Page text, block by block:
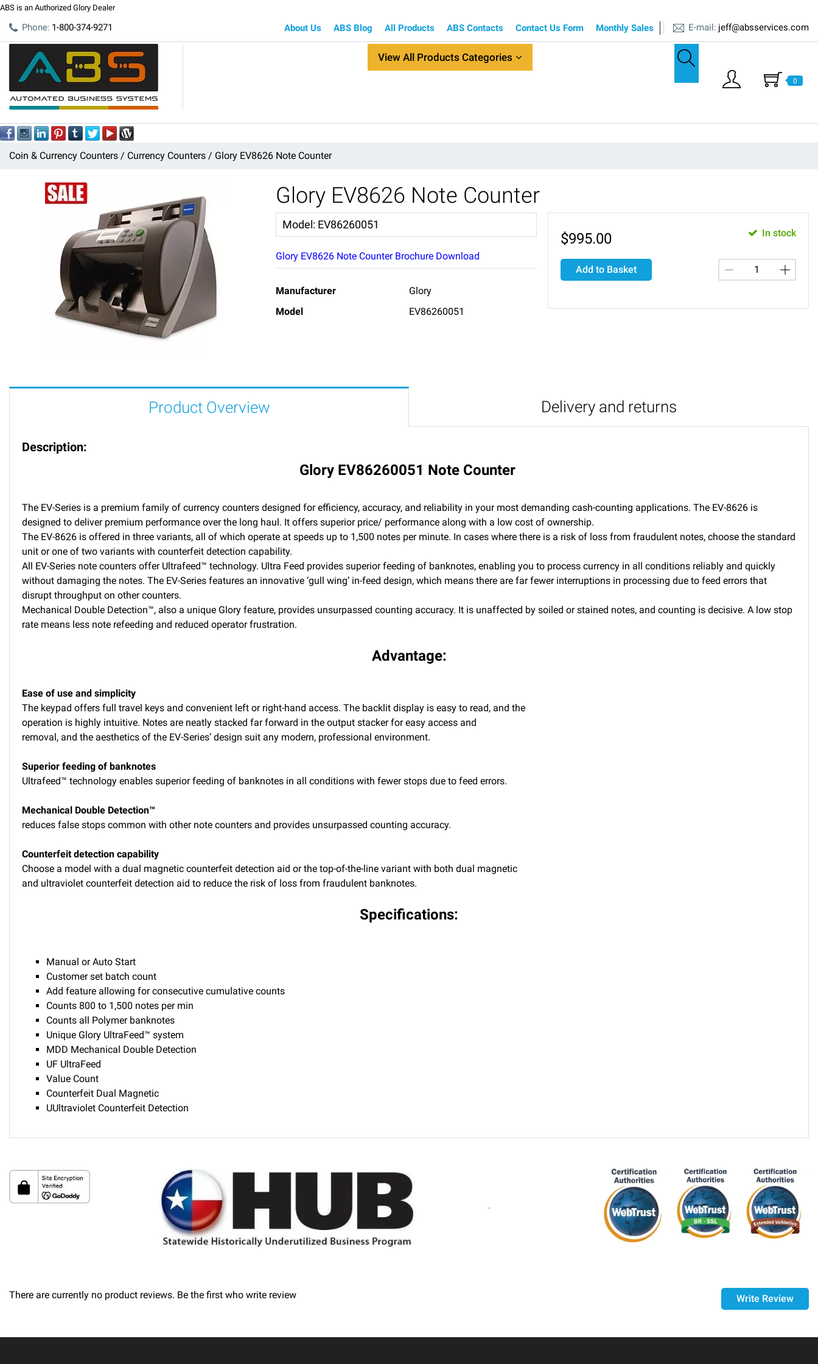
ABS is an Authorized Glory Dealer
Phone: 1-800-374-9271 jeff@absservices.com
E-mail:
About Us ABS Blog All Products ABS Contacts Contact Us Form Monthly Sales
0
View All Products Categories
Coin & Currency Counters Currency Counters Glory EV8626 Note Counter
Glory EV8626 Note Counter
Model: EV86260051
Glory EV8626 Note Counter Brochure Download
Manufacturer
Glory
Model
EV86260051
$995.00 In stock
Add to Basket
Product Overview Delivery and returns
Description:
Glory EV86260051 Note Counter
The EV-Series is a premium family of currency counters designed for efficiency, accuracy, and reliability in your most demanding cash-counting applications. The EV-8626 is
designed to deliver premium performance over the long haul. It offers superior price/ performance along with a low cost of ownership.
The EV-8626 is offered in three variants, all of which operate at speeds up to 1,500 notes per minute. In cases where there is a risk of loss from fraudulent notes, choose the standard
unit or one of two variants with counterfeit detection capability.
All EV-Series note counters offer Ultrafeed™ technology. Ultra Feed provides superior feeding of banknotes, enabling you to process currency in all conditions reliably and quickly
without damaging the notes. The EV-Series features an innovative ‘gull wing’ in-feed design, which means there are far fewer interruptions in processing due to feed errors that
disrupt throughput on other counters.
Mechanical Double Detection™, also a unique Glory feature, provides unsurpassed counting accuracy. It is unaffected by soiled or stained notes, and counting is decisive. A low stop
rate means less note refeeding and reduced operator frustration.
Advantage:
Ease of use and simplicity
The keypad offers full travel keys and convenient left or right-hand access. The backlit display is easy to read, and the
operation is highly intuitive. Notes are neatly stacked far forward in the output stacker for easy access and
removal, and the aesthetics of the EV-Series’ design suit any modern, professional environment.
Superior feeding of banknotes
Ultrafeed™ technology enables superior feeding of banknotes in all conditions with fewer stops due to feed errors.
Mechanical Double Detection™
reduces false stops common with other note counters and provides unsurpassed counting accuracy.
Counterfeit detection capability
Choose a model with a dual magnetic counterfeit detection aid or the top-of-the-line variant with both dual magnetic
and ultraviolet counterfeit detection aid to reduce the risk of loss from fraudulent banknotes.
Specifications:
Manual or Auto Start
Customer set batch count
Add feature allowing for consecutive cumulative counts
Counts 800 to 1,500 notes per min
Counts all Polymer banknotes
Unique Glory UltraFeed™ system
MDD Mechanical Double Detection
UF UltraFeed
Value Count
Counterfeit Dual Magnetic
UUltraviolet Counterfeit Detection
Please call 1-800-374-9271 for delivery schedules and lead times.
Thank you for shopping at Automated Business Systems! We offer refunds and/or exchanges within the first 14 days of your purchase, if 14 days have passed since your purchase, you
will not be offered a refund and/or exchange of any kind. Your item must be unused and in the same condition that you received it.
Write Review
There are currently no product reviews. Be the first who write review